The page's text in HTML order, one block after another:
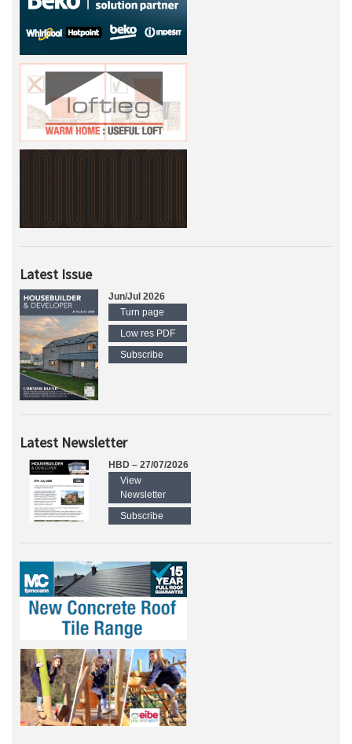
Latest Issue
Jun/Jul 2026
Turn page
Low res PDF
Subscribe
Latest Newsletter
HBD – 27/07/2026
View
Newsletter
Subscribe